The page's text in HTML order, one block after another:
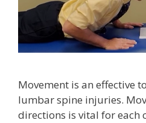
Movement is an effective
lumbar spine injuries.
directions is vital for each